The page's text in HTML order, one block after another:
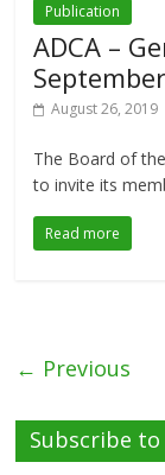
Publication
ADCA –
August 26, 2019
The Board of
to invite its
Read more
← Previous
Subscribe